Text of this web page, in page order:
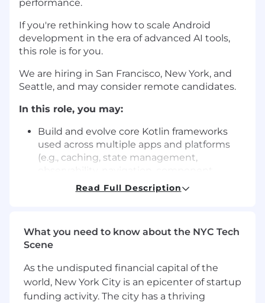
performance.
If you're rethinking how to scale Android
development in the era of advanced AI tools,
this role is for you.
We are hiring in San Francisco, New York, and
Seattle, and may consider remote candidates.
In this role, you may:
Build and evolve core Kotlin frameworks
used across multiple apps and platforms
(e.g., caching, state management,
systems).
through profiling, monitoring, regression
prevention, or architectural improvements.
Increase reliability by reducing crashes,
improving error handling, and driving
release process improvements.
Read Full Description
What you need to know about the NYC Tech
Scene
As the undisputed financial capital of the
world, New York City is an epicenter of startup
funding activity. The city has a thriving